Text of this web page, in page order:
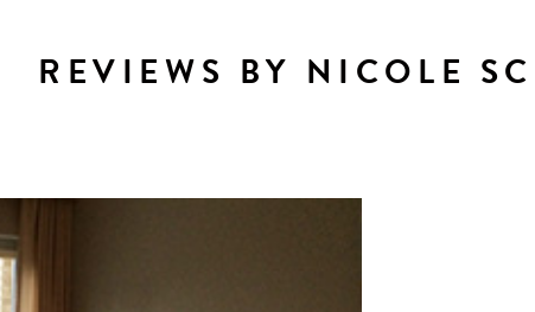
REVIEWS BY NICOLE